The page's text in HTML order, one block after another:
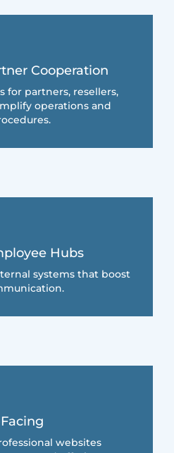
Cooperation
for partners, resellers,
operations and
Hubs
systems that boost
websites